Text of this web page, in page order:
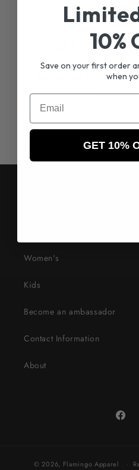
GET OUR
Be the first to know
Email
Women's
Kids
Become an ambassador
Contact Information
About
© 2026, Flamingo Apparel
10%
Save on your first order
when
Email
GET 10%